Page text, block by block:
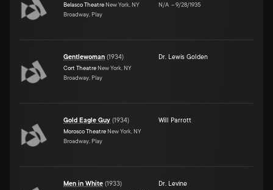
Belasco Theatre New York, NY
Broadway, Play
N/A –9/28/1935
Gentlewoman (1934)
Cort Theatre New York, NY
Broadway, Play
Dr. Lewis Golden
Gold Eagle Guy (1934)
Morosco Theatre New York, NY
Broadway, Play
Will Parrott
Men in White (1933) Dr. Levine